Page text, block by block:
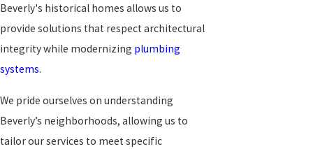
Beverly's historical homes allows us to
provide solutions that respect architectural
integrity while modernizing plumbing
systems.
We pride ourselves on understanding
Beverly’s neighborhoods, allowing us to
tailor our services to meet specific